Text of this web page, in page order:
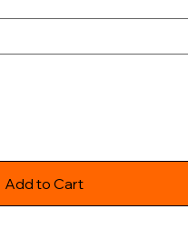
Add to Cart